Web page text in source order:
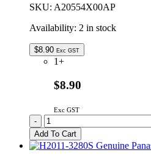
quantity
SKU: A20554X00AP
Availability: 2 in stock
$8.90 Exc GST
1+
$8.90
Exc GST
A20554X00AP
Genuine
Panasonic
Microwave
-
Add To Cart